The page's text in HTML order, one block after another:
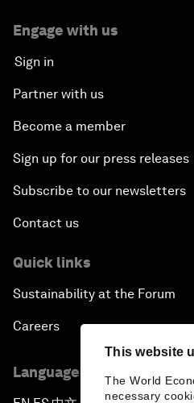
This website
The World
necessary
Engage with us
Sign in
Partner with us
Become a member
Sign up for our press releases
Subscribe to our newsletters
Contact us
Quick links
Sustainability at the Forum
Careers
Language editions